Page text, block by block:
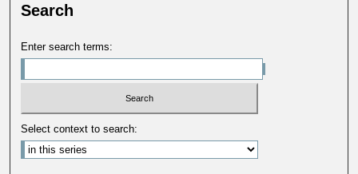
Search
Enter search terms:
Select context to search: